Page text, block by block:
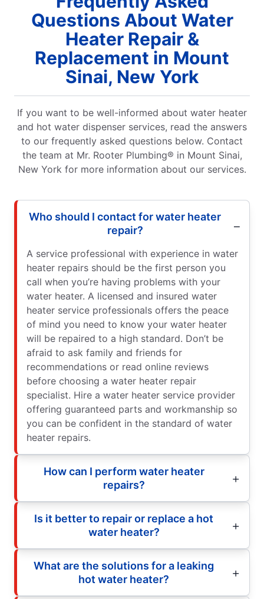
Questions About Water
Heater Repair &
Replacement in Mount
Sinai, New York
If you want to be well-informed about water heater
and hot water dispenser services, read the answers
to our frequently asked questions below. Contact
the team at Mr. Rooter Plumbing® in Mount Sinai,
New York for more information about our services.
Who should I contact for water heater
repair?
A service professional with experience in water
heater repairs should be the first person you
call when you’re having problems with your
water heater. A licensed and insured water
heater service professionals offers the peace
of mind you need to know your water heater
will be repaired to a high standard. Don’t be
afraid to ask family and friends for
recommendations or read online reviews
before choosing a water heater repair
specialist. Hire a water heater service provider
offering guaranteed parts and workmanship so
you can be confident in the standard of water
heater repairs.
How can I perform water heater
repairs?
Is it better to repair or replace a hot
water heater?
What are the solutions for a leaking
hot water heater?